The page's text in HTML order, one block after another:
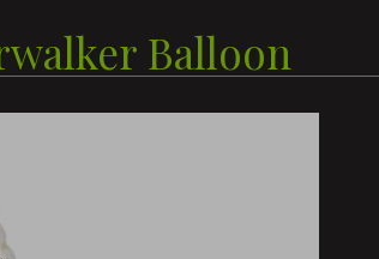
Balloon